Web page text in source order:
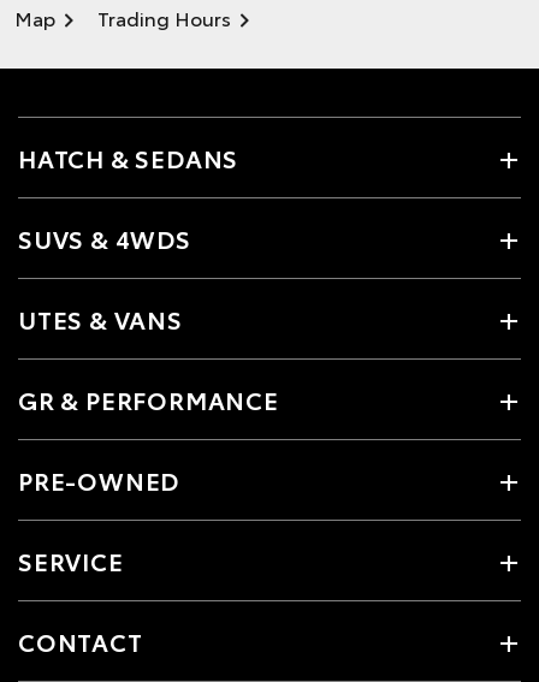
Map Trading Hours
HATCH & SEDANS
SUVS & 4WDS
UTES & VANS
GR & PERFORMANCE
PRE-OWNED
SERVICE
CONTACT